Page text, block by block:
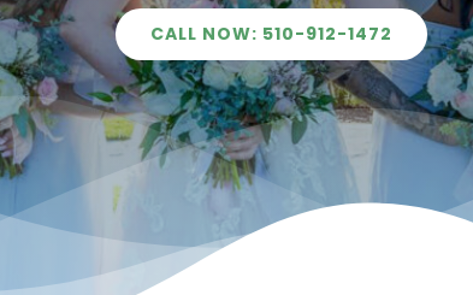
CALL NOW: 510-912-1472